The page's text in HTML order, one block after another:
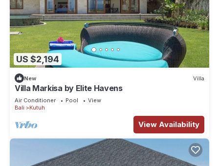
US $2,194
New Villa
Villa Markisa by Elite Havens
Air Conditioner Pool
View
Bali
Kutuh
View Availability